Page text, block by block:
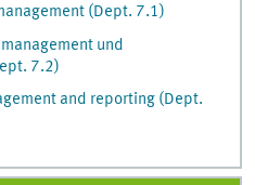
(Dept. 7.1)
und
7.2)
and reporting (Dept.